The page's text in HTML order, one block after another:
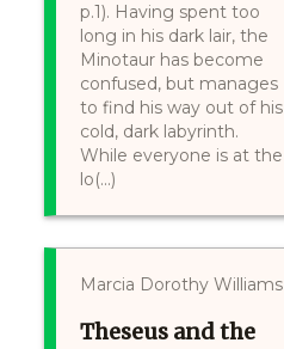
p.1). Having spent too
long in his dark lair, the
Minotaur has become
confused, but manages
to find his way out of his
cold, dark labyrinth.
While everyone is at the
lo(...)
Marcia Dorothy Williams
Theseus and the